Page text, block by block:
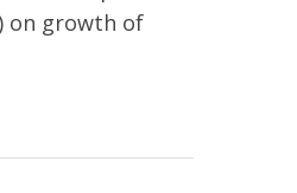
on growth of